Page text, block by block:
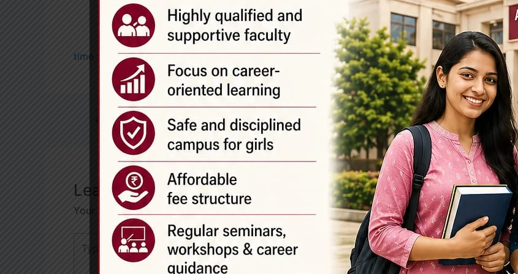
time table 2026-27
Previous Post
Leave a Comment
Your email address will not be published. Required fields are marked*
here..